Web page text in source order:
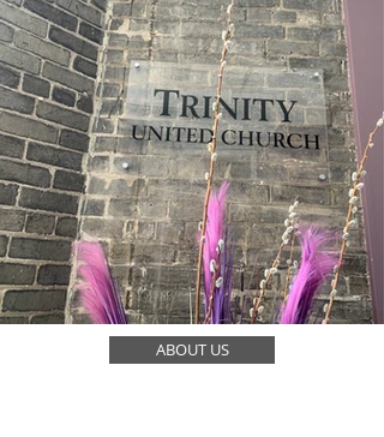
ABOUT US